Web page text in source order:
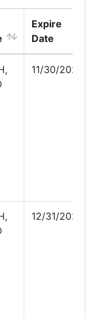
Expire
Date
11/30/2026
12/31/2026